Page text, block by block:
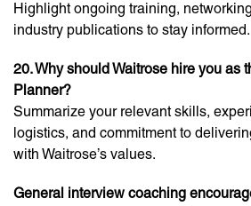
Highlight ongoing training,
industry publications to stay informed.
20. Why should Waitrose hire you as
Planner?
Summarize your relevant skills,
logistics, and commitment to
with Waitrose’s values.
General interview coaching